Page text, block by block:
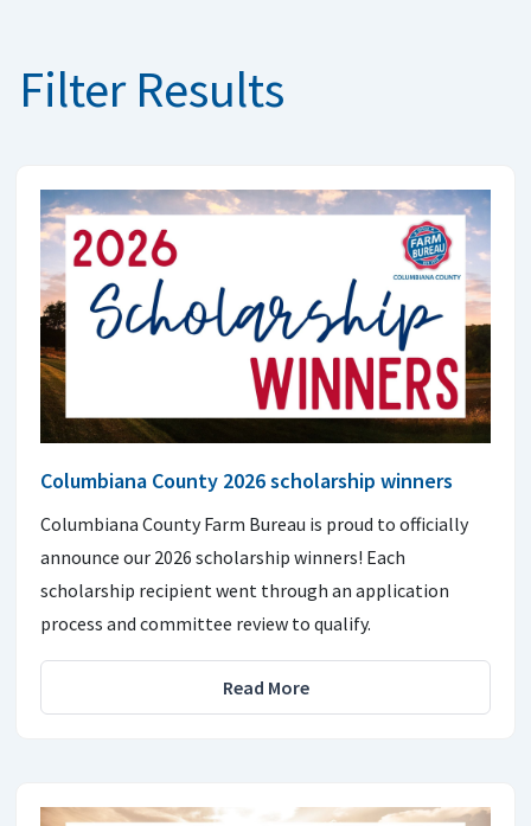
Filter Results
Columbiana County 2026 scholarship winners
Columbiana County Farm Bureau is proud to officially
announce our 2026 scholarship winners! Each
scholarship recipient went through an application
process and committee review to qualify.
Read More